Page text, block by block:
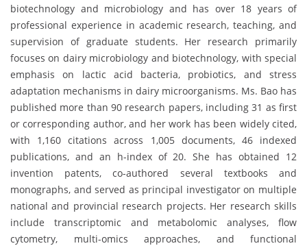
biotechnology and microbiology and has over 18 years of
professional experience in academic research, teaching, and
supervision of graduate students. Her research primarily
focuses on dairy microbiology and biotechnology, with special
emphasis on lactic acid bacteria, probiotics, and stress
adaptation mechanisms in dairy microorganisms. Ms. Bao has
published more than 90 research papers, including 31 as first
or corresponding author, and her work has been widely cited,
with 1,160 citations across 1,005 documents, 46 indexed
publications, and an h-index of 20. She has obtained 12
invention patents, co-authored several textbooks and
monographs, and served as principal investigator on multiple
national and provincial research projects. Her research skills
include transcriptomic and metabolomic analyses, flow
cytometry, multi-omics approaches, and functional